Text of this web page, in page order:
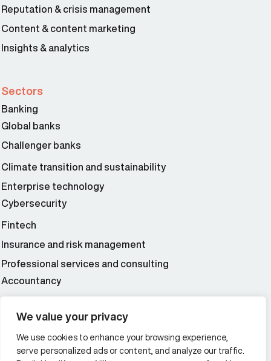
We value your privacy
We use cookies to enhance your browsing experience,
serve personalized ads or content, and analyze our traffic.
Reputation & crisis management
Content & content marketing
Insights & analytics
Sectors
Banking
Global banks
Challenger banks
Climate transition and sustainability
Enterprise technology
Cybersecurity
Fintech
Insurance and risk management
Professional services and consulting
Accountancy
Additional Links Menu